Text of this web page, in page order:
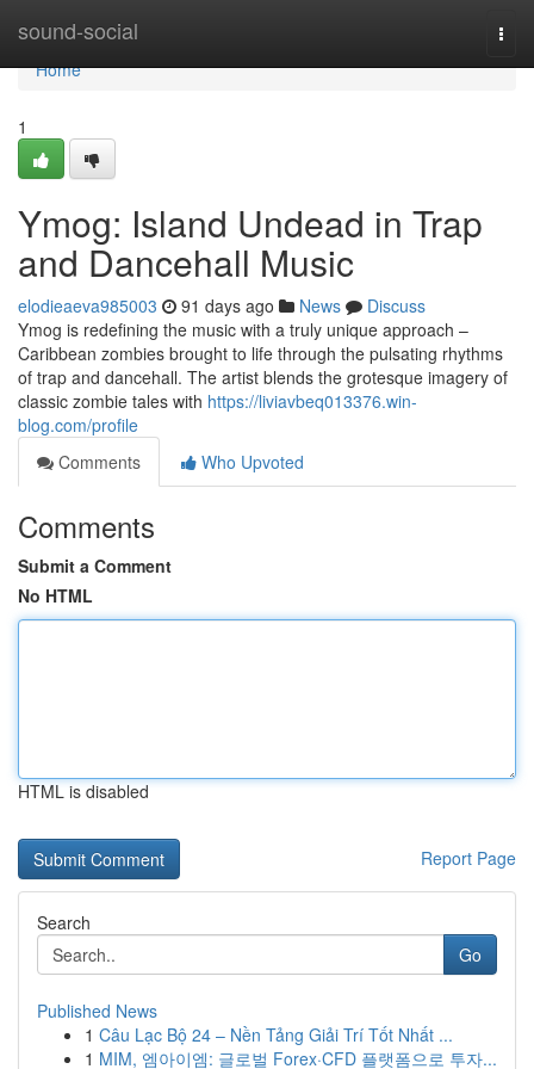
sound-social
Home
Home
1
Ymog: Island Undead in Trap
and Dancehall Music
elodieaeva985003 91 days ago News
Discuss
Ymog is redefining the music with a truly unique approach –
Caribbean zombies brought to life through the pulsating rhythms
of trap and dancehall. The artist blends the grotesque imagery of
classic zombie tales with https://liviavbeq013376.win-
blog.com/profile
Comments
Who Upvoted
Comments
Submit a Comment
No HTML
HTML is disabled
Report Page
Search
Go
Published News
1 Câu Lạc Bộ 24 – Nền Tảng Giải Trí Tốt Nhất ...
1 MIM, 엠아이엠: 글로벌 Forex·CFD 플랫폼으로 투자...